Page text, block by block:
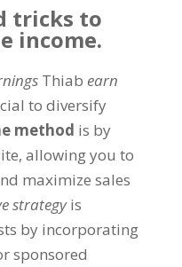
tricks to
income.
Thiab earn
to diversify
method is by
, allowing you to
maximize sales
strategy is
by incorporating
sponsored